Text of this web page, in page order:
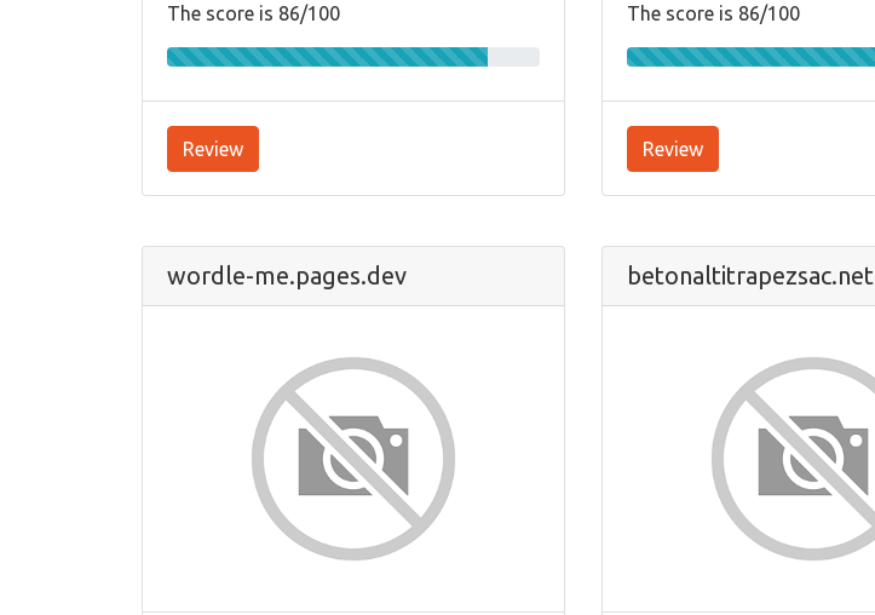
The score is 86/100
Review
The score is 86/100
Review
wordle-me.pages.dev betonaltitrapezsac.net